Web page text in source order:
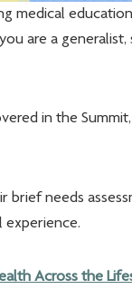
medical
are a generalist,
in the
brief needs
experience.
Across the